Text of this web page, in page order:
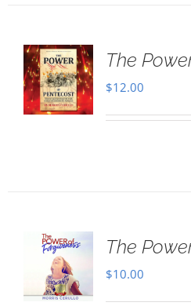
The
$12.00
The
$10.00